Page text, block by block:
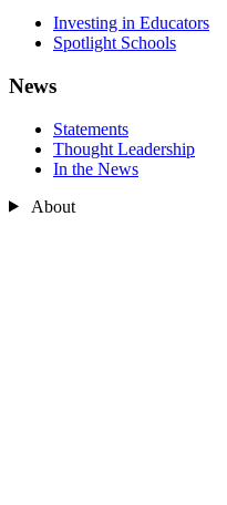
Investing in Educators
Spotlight Schools
News
Statements
Thought Leadership
In the News
About